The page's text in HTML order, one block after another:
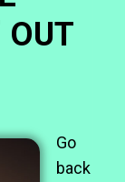
OUT
Go
back